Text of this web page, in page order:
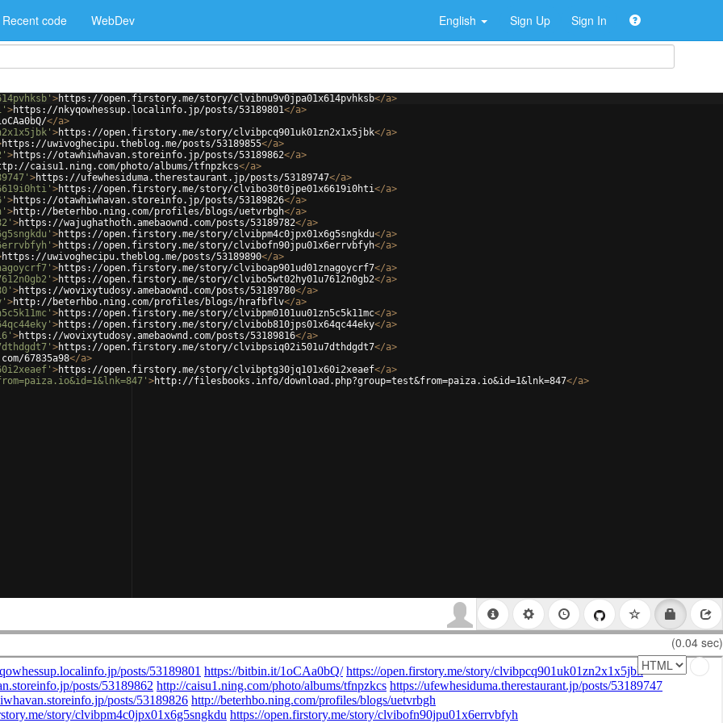
Recent code WebDev English Sign Up Sign In
>https://open.firstory.me/story/clvibnu9v0jpa01x614pvhksb</a>
>https://nkyqowhessup.localinfo.jp/posts/53189801</a>
</a>
>https://open.firstory.me/story/clvibpcq901uk01zn2x1x5jbk</a>
https://uwivoghecipu.theblog.me/posts/53189855</a>
>https://otawhiwhavan.storeinfo.jp/posts/53189862</a>
caisu1.ning.com/photo/albums/tfnpzkcs</a>
>https://ufewhesiduma.therestaurant.jp/posts/53189747</a>
>https://open.firstory.me/story/clvibo30t0jpe01x6619i0hti</a>
>https://otawhiwhavan.storeinfo.jp/posts/53189826</a>
>http://beterhbo.ning.com/profiles/blogs/uetvrbgh</a>
>https://wajughathoth.amebaownd.com/posts/53189782</a>
>https://open.firstory.me/story/clvibpm4c0jpx01x6g5sngkdu</a>
>https://open.firstory.me/story/clvibofn90jpu01x6errvbfyh</a>
https://uwivoghecipu.theblog.me/posts/53189890</a>
>https://open.firstory.me/story/clviboap901ud01znagoycrf7</a>
>https://open.firstory.me/story/clvibo5wt02hy01u7612n0gb2</a>
>https://wovixytudosy.amebaownd.com/posts/53189780</a>
>http://beterhbo.ning.com/profiles/blogs/hrafbflv</a>
>https://open.firstory.me/story/clvibpm0101uu01zn5c5k11mc</a>
>https://open.firstory.me/story/clvibob810jps01x64qc44eky</a>
>https://wovixytudosy.amebaownd.com/posts/53189816</a>
>https://open.firstory.me/story/clvibpsiq02i501u7dthdgdt7</a>
67835a98</a>
>https://open.firstory.me/story/clvibptg30jq101x60i2xeaef</a>
>http://filesbooks.info/download.php?group=test&from=paiza.io&id=1&lnk=847</a>
(0.04 sec)